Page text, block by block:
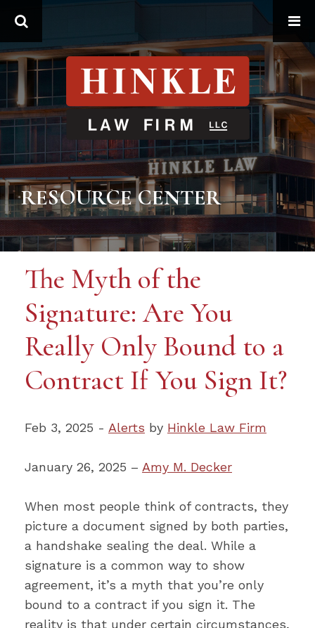
RESOURCE CENTER
The Myth of the
Signature: Are You
Really Only Bound to a
Contract If You Sign It?
Feb 3, 2025 - Alerts by Hinkle Law Firm
January 26, 2025 – Amy M. Decker
When most people think of contracts, they
picture a document signed by both parties,
a handshake sealing the deal. While a
signature is a common way to show
agreement, it’s a myth that you’re only
bound to a contract if you sign it. The
reality is that under certain circumstances,